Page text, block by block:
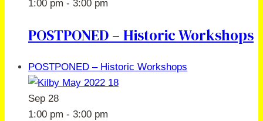
1:00 pm - 3:00 pm
POSTPONED – Historic Workshops
POSTPONED – Historic Workshops
Sep 28
1:00 pm - 3:00 pm